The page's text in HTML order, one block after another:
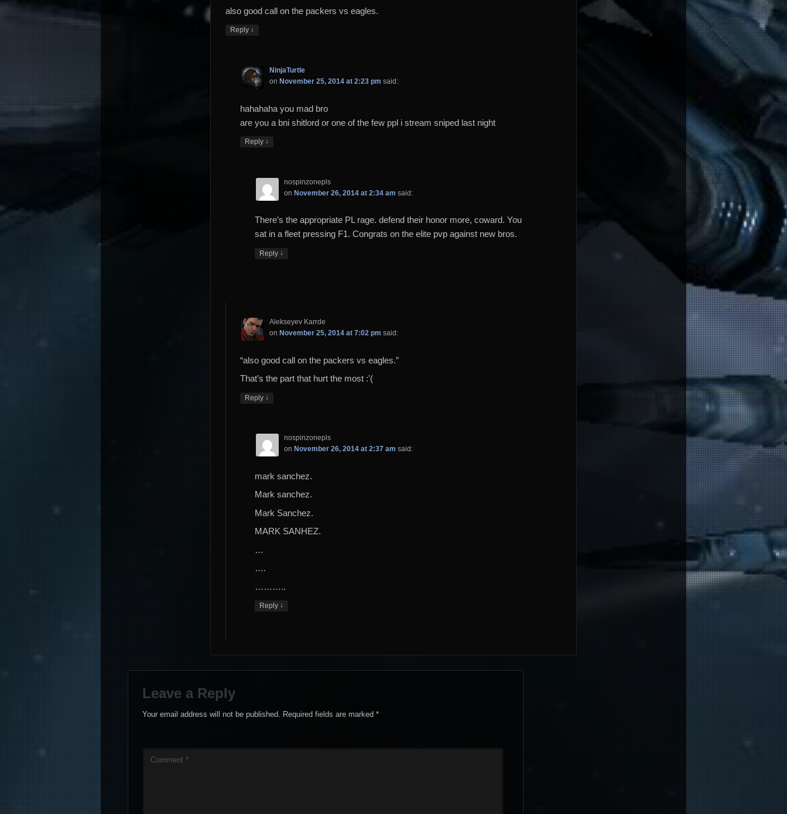
also good call on the packers vs eagles.
Reply ↓
NinjaTurtle
on November 25, 2014 at 2:23 pm said:
hahahaha you mad bro
are you a bni shitlord or one of the few ppl i stream sniped last night
Reply ↓
nospinzonepls
onNovember 26, 2014 at 2:34 am said:
There’s the appropriate PL rage. defend their honor more, coward. You
sat in a fleet pressing F1. Congrats on the elite pvp against new bros.
Reply ↓
Alekseyev Karrde
on November 25, 2014 at 7:02 pm said:
“also good call on the packers vs eagles.”
That’s the part that hurt the most :'(
Reply ↓
nospinzonepls
on November 26, 2014 at 2:37 am said:
mark sanchez.
Mark sanchez.
Mark Sanchez.
MARK SANHEZ.
…
….
………..
Reply ↓
Leave a Reply
Your email address will not be published. Required fields are marked*
Comment *